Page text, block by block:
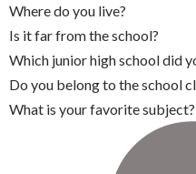
Where do you live?
Is it far from the school?
Which junior high school did
Do you belong to the school
What is your favorite subject?